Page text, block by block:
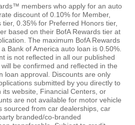
members who apply for an auto
discount of 0.10% for Member,
0.35% for Preferred Honors tier,
based on their BofA Rewards tier at
The maximum BofA Rewards
Bank of America auto loan is 0.50%.
is not reflected in all our published
be confirmed and reflected in the
loan approval. Discounts are only
submitted by you directly to
its website, Financial Centers, or
are not available for motor vehicle
sourced from car dealerships, car
branded/co-branded